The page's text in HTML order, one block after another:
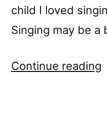
child I loved
Singing may be a
Continue reading